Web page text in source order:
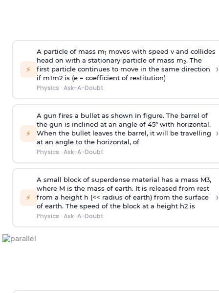
⚡
A particle of mass m1
moves with speed v and collides
head on with a stationary particle of mass m2. The
first particle continues to move in the same direction
if m1m2 is (e = coefficient of restitution)
Physics · Ask-A-Doubt
›
⚡
A gun fires a bullet as shown in figure. The barrel of
the gun is inclined at an angle of 45° with horizontal.
When the bullet leaves the barrel, it will be travelling
at an angle to the horizontal, of
Physics · Ask-A-Doubt
›
⚡
A small block of superdense material has a mass M3,
where M is the mass of earth. It is released from rest
from a height h (<< radius of earth) from the surface
of earth. The speed of the block at a height h2 is
Physics · Ask-A-Doubt
›